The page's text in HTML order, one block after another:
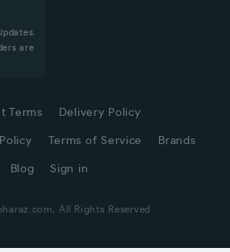
are
Terms Delivery Policy
Terms of Service Brands
Blog Sign in
All Rights Reserved